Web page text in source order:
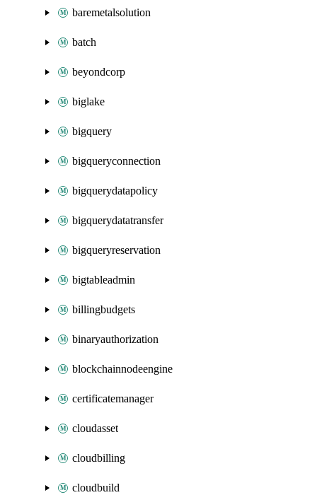
baremetalsolution
batch
beyondcorp
biglake
bigquery
bigqueryconnection
bigquerydatapolicy
bigquerydatatransfer
bigqueryreservation
bigtableadmin
billingbudgets
binaryauthorization
blockchainnodeengine
certificatemanager
cloudasset
cloudbilling
cloudbuild